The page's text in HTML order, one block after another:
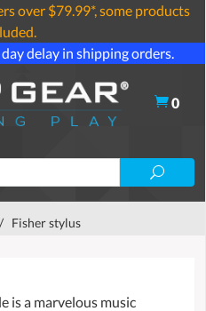
over $79.99*, some products
delay in shipping orders.
0
/ Fisher stylus
is a marvelous music